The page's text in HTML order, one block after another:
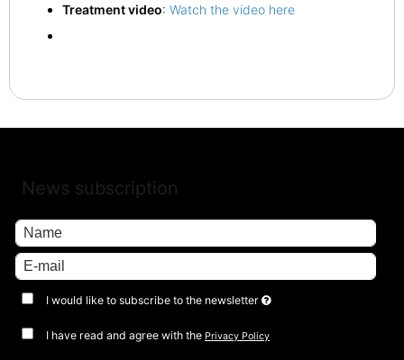
Treatment video: Watch the video here
News subscription
I would like to subscribe to the newsletter
I have read and agree with the Privacy Policy